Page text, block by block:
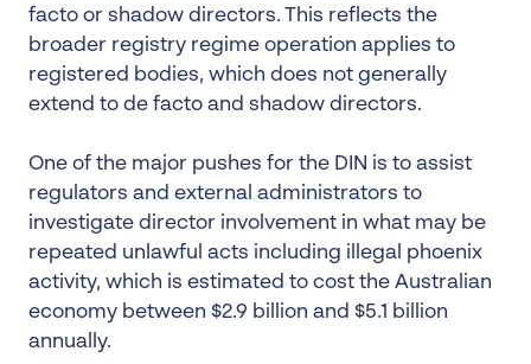
facto or shadow directors. This reflects the
broader registry regime operation applies to
registered bodies, which does not generally
extend to de facto and shadow directors.
One of the major pushes for the DIN is to assist
regulators and external administrators to
investigate director involvement in what may be
repeated unlawful acts including illegal phoenix
activity, which is estimated to cost the Australian
economy between $2.9 billion and $5.1 billion
annually.